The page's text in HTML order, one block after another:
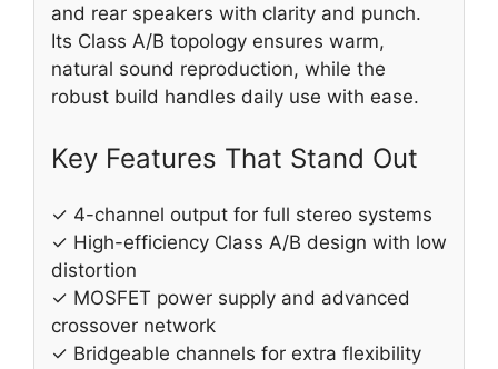
and rear speakers with clarity and punch.
Its Class A/B topology ensures warm,
natural sound reproduction, while the
robust build handles daily use with ease.
Key Features That Stand Out
✓ 4-channel output for full stereo systems
✓ High-efficiency Class A/B design with low
distortion
✓ MOSFET power supply and advanced
crossover network
✓ Bridgeable channels for extra flexibility